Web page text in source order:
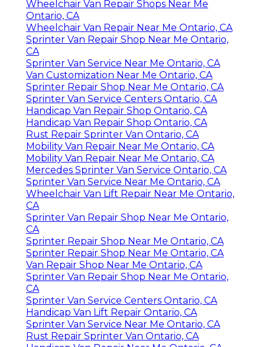
Wheelchair Van Repair Shops Near Me
Ontario, CA
Wheelchair Van Repair Near Me Ontario, CA
Sprinter Van Repair Shop Near Me Ontario,
CA
Sprinter Van Service Near Me Ontario, CA
Van Customization Near Me Ontario, CA
Sprinter Repair Shop Near Me Ontario, CA
Sprinter Van Service Centers Ontario, CA
Handicap Van Repair Shop Ontario, CA
Handicap Van Repair Shop Ontario, CA
Rust Repair Sprinter Van Ontario, CA
Mobility Van Repair Near Me Ontario, CA
Mobility Van Repair Near Me Ontario, CA
Mercedes Sprinter Van Service Ontario, CA
Sprinter Van Service Near Me Ontario, CA
Wheelchair Van Lift Repair Near Me Ontario,
CA
Sprinter Van Repair Shop Near Me Ontario,
CA
Sprinter Repair Shop Near Me Ontario, CA
Sprinter Repair Shop Near Me Ontario, CA
Van Repair Shop Near Me Ontario, CA
Sprinter Van Repair Shop Near Me Ontario,
CA
Sprinter Van Service Centers Ontario, CA
Handicap Van Lift Repair Ontario, CA
Sprinter Van Service Near Me Ontario, CA
Rust Repair Sprinter Van Ontario, CA